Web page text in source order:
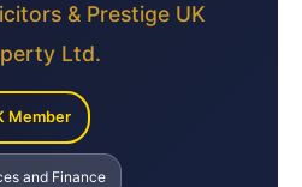
& Prestige UK
Ltd.
Member
and Finance